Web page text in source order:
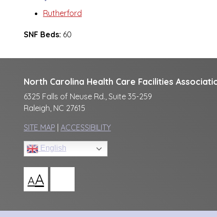
Rutherford
SNF Beds: 60
North Carolina Health Care Facilities
6325 Falls of Neuse Rd., Suite 35-259
Raleigh, NC 27615
SITE MAP | ACCESSIBILITY
English
AA